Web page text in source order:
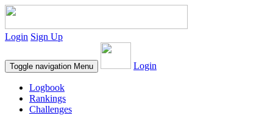
Login Sign Up
Toggle navigation Menu Login
Logbook
Rankings
Challenges